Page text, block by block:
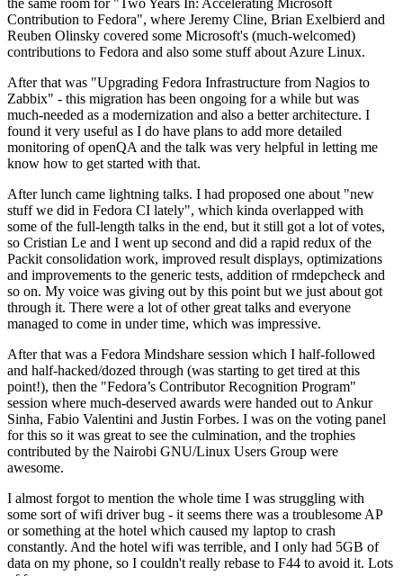
the same room for "Two Years In: Accelerating Microsoft
Contribution to Fedora", where Jeremy Cline, Brian Exelbierd and
Reuben Olinsky covered some Microsoft's (much-welcomed)
contributions to Fedora and also some stuff about Azure Linux.
After that was "Upgrading Fedora Infrastructure from Nagios to
Zabbix" - this migration has been ongoing for a while but was
much-needed as a modernization and also a better architecture. I
found it very useful as I do have plans to add more detailed
monitoring of openQA and the talk was very helpful in letting me
know how to get started with that.
After lunch came lightning talks. I had proposed one about "new
stuff we did in Fedora CI lately", which kinda overlapped with
some of the full-length talks in the end, but it still got a lot of votes,
so Cristian Le and I went up second and did a rapid redux of the
Packit consolidation work, improved result displays, optimizations
and improvements to the generic tests, addition of rmdepcheck and
so on. My voice was giving out by this point but we just about got
through it. There were a lot of other great talks and everyone
managed to come in under time, which was impressive.
After that was a Fedora Mindshare session which I half-followed
and half-hacked/dozed through (was starting to get tired at this
point!), then the "Fedora’s Contributor Recognition Program"
session where much-deserved awards were handed out to Ankur
Sinha, Fabio Valentini and Justin Forbes. I was on the voting panel
for this so it was great to see the culmination, and the trophies
contributed by the Nairobi GNU/Linux Users Group were
awesome.
I almost forgot to mention the whole time I was struggling with
some sort of wifi driver bug - it seems there was a troublesome AP
or something at the hotel which caused my laptop to crash
constantly. And the hotel wifi was terrible, and I only had 5GB of
data on my phone, so I couldn't really rebase to F44 to avoid it. Lots